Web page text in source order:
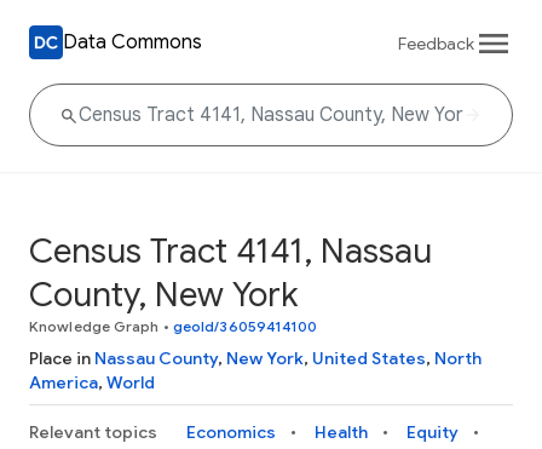
Data Commons Feedback
Census Tract 4141, Nassau
County, New York
Knowledge Graph • geoId/36059414100
Place in Nassau County, New York, United States, North
America, World
Relevant topics Economics Health
Equity